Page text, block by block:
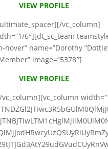
VIEW PROFILE
vc_column]
6″][dt_sc_team
hover” name=”Dorothy
image=”5378″]
VIEW PROFILE